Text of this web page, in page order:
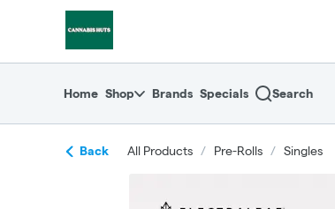
Home Shop Brands Specials Search
Back All Products / Pre-Rolls / Singles